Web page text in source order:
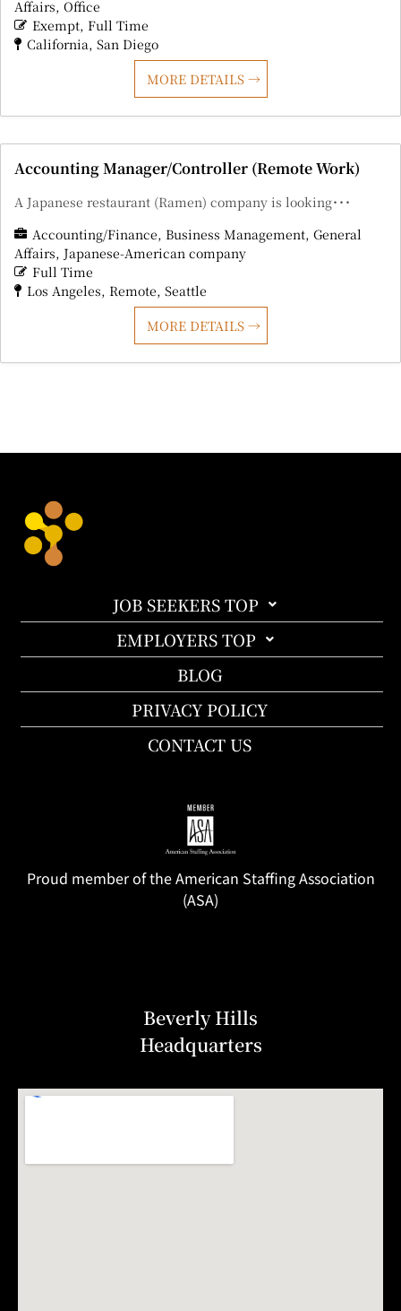
Affairs Office
Exempt Full Time
California San Diego
MORE DETAILS
Accounting Manager/Controller (Remote Work)
A Japanese restaurant (Ramen) company is looking･･･
Accounting/Finance Business Management General
Affairs Japanese-American company
Full Time
Los Angeles Remote Seattle
MORE DETAILS
JOB SEEKERS TOP
EMPLOYERS TOP
BLOG
PRIVACY POLICY
CONTACT US
Proud member of the American Staffing Association
(ASA)
Beverly Hills
Headquarters